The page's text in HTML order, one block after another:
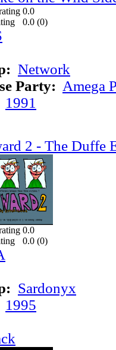
0.0
0.0 (0)
Network
Party: Amega
1991
2 - The Duffe
0.0
0.0 (0)
Sardonyx
1995